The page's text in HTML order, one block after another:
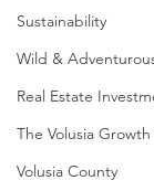
Sustainability
Wild &
Real Estate
The Volusia
Volusia County